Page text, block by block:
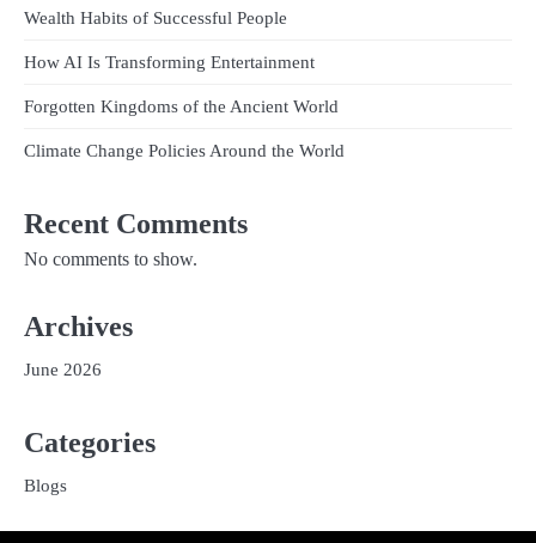
Wealth Habits of Successful People
How AI Is Transforming Entertainment
Forgotten Kingdoms of the Ancient World
Climate Change Policies Around the World
Recent Comments
No comments to show.
Archives
June 2026
Categories
Blogs